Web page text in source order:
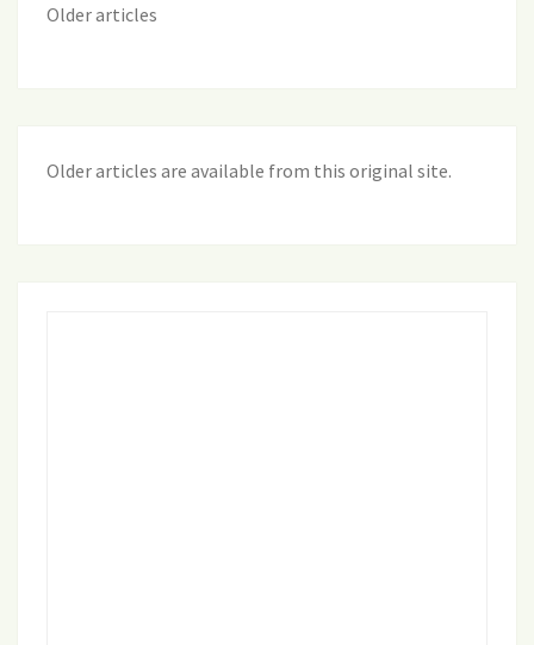
Older articles
Older articles are available from this original site.